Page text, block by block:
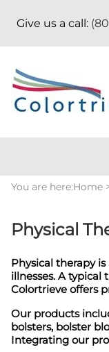
Give us a call:
You are here:Home
Physical
Physical therapy
illnesses. A
Colortrieve offers
Our products
bolsters, bolster
Integrating our